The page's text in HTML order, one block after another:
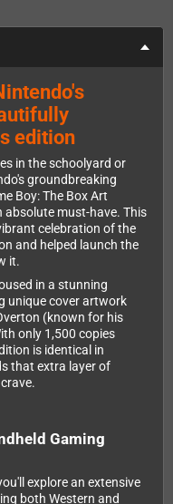
edition
in the schoolyard or
groundbreaking
Boy: The Box Art
absolute must-have. This
celebration of the
and helped launch the
it.
in a stunning
unique cover artwork
(known for his
only 1,500 copies
is identical in
that extra layer of
Gaming
explore an extensive
both Western and